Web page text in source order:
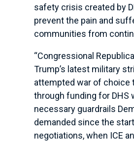
safety crisis created by
prevent the pain and
communities from
“Congressional
Trump’s latest military
attempted war of choice
through funding for DHS
necessary guardrails
demanded since the
negotiations, when ICE